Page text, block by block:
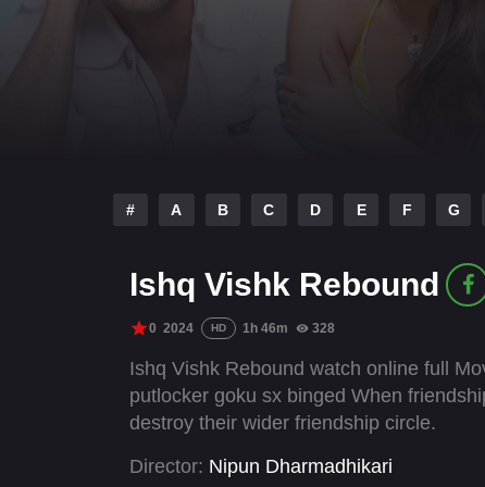
# A B C D E F G
Ishq Vishk Rebound
0 2024 HD 1h 46m 328
Ishq Vishk Rebound watch online full
putlocker goku sx binged When
destroy their wider friendship circle.
Director: Nipun Dharmadhikari